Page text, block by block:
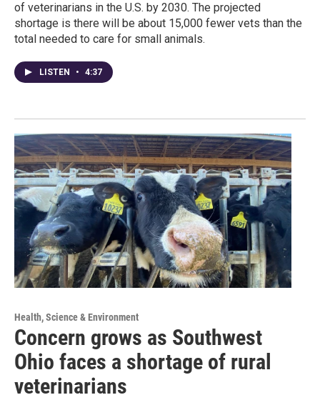
of veterinarians in the U.S. by 2030. The projected
shortage is there will be about 15,000 fewer vets than the
total needed to care for small animals.
LISTEN • 4:37
Health, Science & Environment
Concern grows as Southwest
Ohio faces a shortage of rural
veterinarians